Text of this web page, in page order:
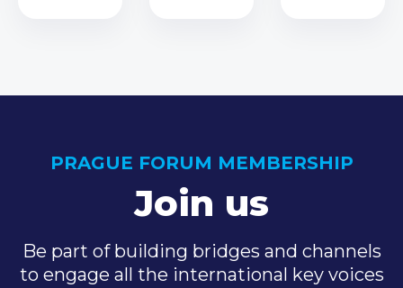
PRAGUE FORUM MEMBERSHIP
Join us
Be part of building bridges and channels
to engage all the international key voices